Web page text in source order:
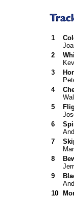
1
2
3
4
5
6
7
8
9
10